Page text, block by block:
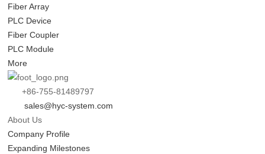
Fiber Array
PLC Device
Fiber Coupler
PLC Module
More
+86-755-81489797
sales@hyc-system.com
About Us
Company Profile
Expanding Milestones